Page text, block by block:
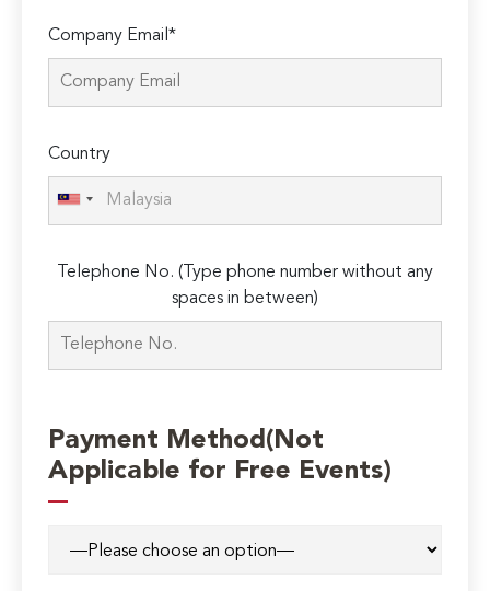
Company Email*
Country
Telephone No. (Type phone number without any
spaces in between)
Payment Method(Not
Applicable for Free Events)